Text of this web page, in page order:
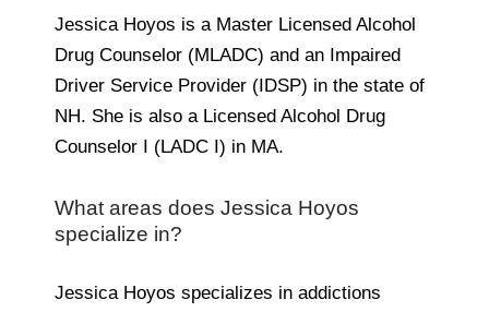
Jessica Hoyos is a Master Licensed Alcohol
Drug Counselor (MLADC) and an Impaired
Driver Service Provider (IDSP) in the state of
NH. She is also a Licensed Alcohol Drug
Counselor I (LADC I) in MA.
What areas does Jessica Hoyos
specialize in?
Jessica Hoyos specializes in addictions